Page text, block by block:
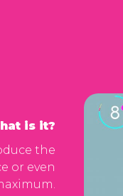
is it?
the
or even